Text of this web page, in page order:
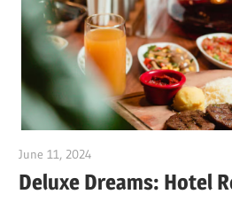
June 11, 2024
Deluxe Dreams: Hotel